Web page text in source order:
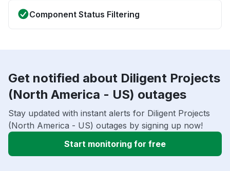
Component Status Filtering
Get notified about Diligent Projects
(North America - US) outages
Stay updated with instant alerts for Diligent Projects
(North America - US) outages by signing up now!
Start monitoring for free